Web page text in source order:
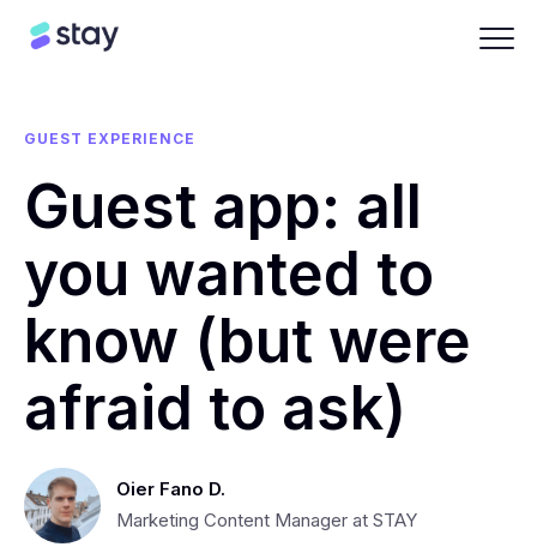
GUEST EXPERIENCE
Guest app: all
you wanted to
know (but were
afraid to ask)
Oier Fano D.
Marketing Content Manager at STAY